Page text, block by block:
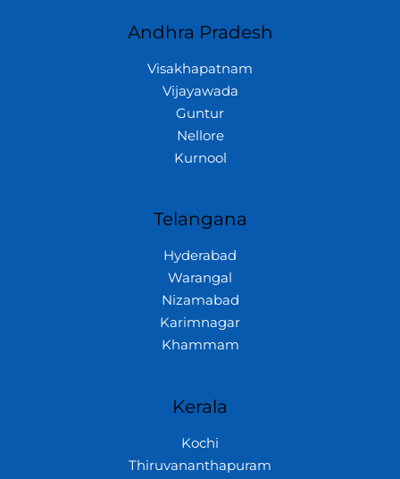
Andhra Pradesh
Visakhapatnam
Vijayawada
Guntur
Nellore
Kurnool
Telangana
Hyderabad
Warangal
Nizamabad
Karimnagar
Khammam
Kerala
Kochi
Thiruvananthapuram